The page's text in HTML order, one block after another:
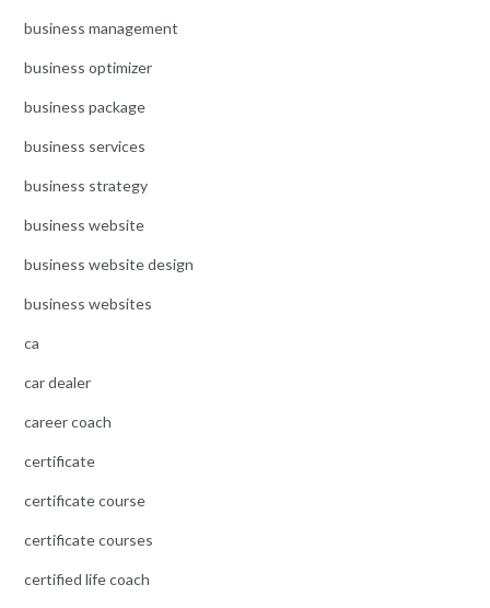
business management
business optimizer
business package
business services
business strategy
business website
business website design
business websites
ca
car dealer
career coach
certificate
certificate course
certificate courses
certified life coach